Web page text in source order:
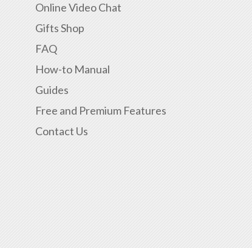
Online Video Chat
Gifts Shop
FAQ
How-to Manual
Guides
Free and Premium Features
Contact Us